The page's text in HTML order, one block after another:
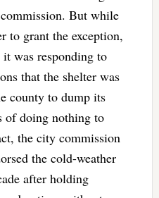
But while
to grant the exception,
was responding to
that the shelter was
county to dump its
of doing nothing to
the city commission
the cold-weather
after holding